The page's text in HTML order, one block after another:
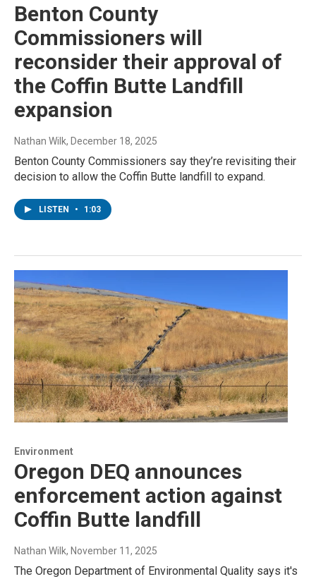
Benton County
Commissioners will
reconsider their approval of
the Coffin Butte Landfill
expansion
Nathan Wilk, December 18, 2025
Benton County Commissioners say they’re revisiting their
decision to allow the Coffin Butte landfill to expand.
LISTEN • 1:03
Environment
Oregon DEQ announces
enforcement action against
Coffin Butte landfill
Nathan Wilk, November 11, 2025
The Oregon Department of Environmental Quality says it's